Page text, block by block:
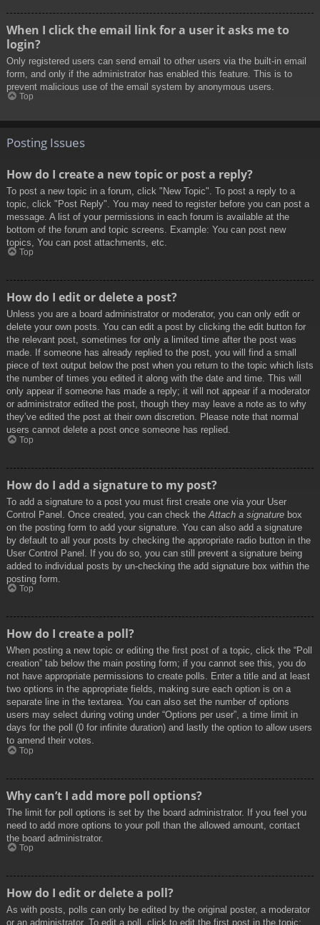
When I click the email link for a user it asks me to
login?
Only registered users can send email to other users via the built-in email
form, and only if the administrator has enabled this feature. This is to
prevent malicious use of the email system by anonymous users.
Top
Posting Issues
How do I create a new topic or post a reply?
To post a new topic in a forum, click "New Topic". To post a reply to a
topic, click "Post Reply". You may need to register before you can post a
message. A list of your permissions in each forum is available at the
bottom of the forum and topic screens. Example: You can post new
topics, You can post attachments, etc.
Top
How do I edit or delete a post?
Unless you are a board administrator or moderator, you can only edit or
delete your own posts. You can edit a post by clicking the edit button for
the relevant post, sometimes for only a limited time after the post was
made. If someone has already replied to the post, you will find a small
piece of text output below the post when you return to the topic which lists
the number of times you edited it along with the date and time. This will
only appear if someone has made a reply; it will not appear if a moderator
or administrator edited the post, though they may leave a note as to why
they’ve edited the post at their own discretion. Please note that normal
users cannot delete a post once someone has replied.
Top
How do I add a signature to my post?
To add a signature to a post you must first create one via your User
Control Panel. Once created, you can check the Attach a signature box
on the posting form to add your signature. You can also add a signature
by default to all your posts by checking the appropriate radio button in the
User Control Panel. If you do so, you can still prevent a signature being
added to individual posts by un-checking the add signature box within the
posting form.
Top
How do I create a poll?
When posting a new topic or editing the first post of a topic, click the “Poll
creation” tab below the main posting form; if you cannot see this, you do
not have appropriate permissions to create polls. Enter a title and at least
two options in the appropriate fields, making sure each option is on a
separate line in the textarea. You can also set the number of options
users may select during voting under “Options per user”, a time limit in
days for the poll (0 for infinite duration) and lastly the option to allow users
to amend their votes.
Top
Why can’t I add more poll options?
The limit for poll options is set by the board administrator. If you feel you
need to add more options to your poll than the allowed amount, contact
the board administrator.
Top
How do I edit or delete a poll?
As with posts, polls can only be edited by the original poster, a moderator
or an administrator. To edit a poll, click to edit the first post in the topic;